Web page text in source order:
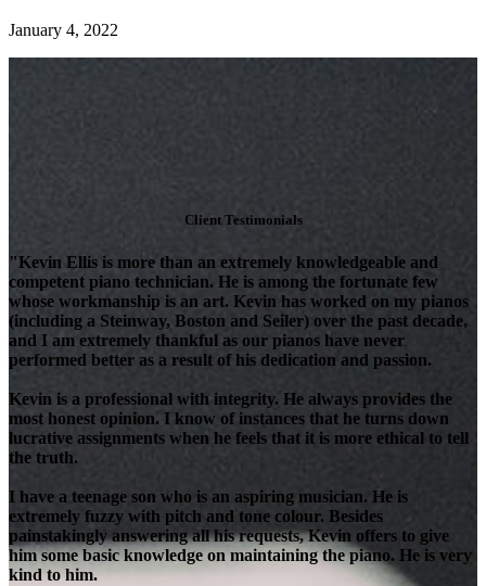
January 4, 2022
Client Testimonials
"Kevin Ellis is more than an extremely knowledgeable and
competent piano technician. He is among the fortunate few
whose workmanship is an art. Kevin has worked on my pianos
(including a Steinway, Boston and Seiler) over the past decade,
and I am extremely thankful as our pianos have never
performed better as a result of his dedication and passion.
Kevin is a professional with integrity. He always provides the
most honest opinion. I know of instances that he turns down
lucrative assignments when he feels that it is more ethical to tell
the truth.
I have a teenage son who is an aspiring musician. He is
extremely fuzzy with pitch and tone colour. Besides
painstakingly answering all his requests, Kevin offers to give
him some basic knowledge on maintaining the piano. He is very
kind to him.